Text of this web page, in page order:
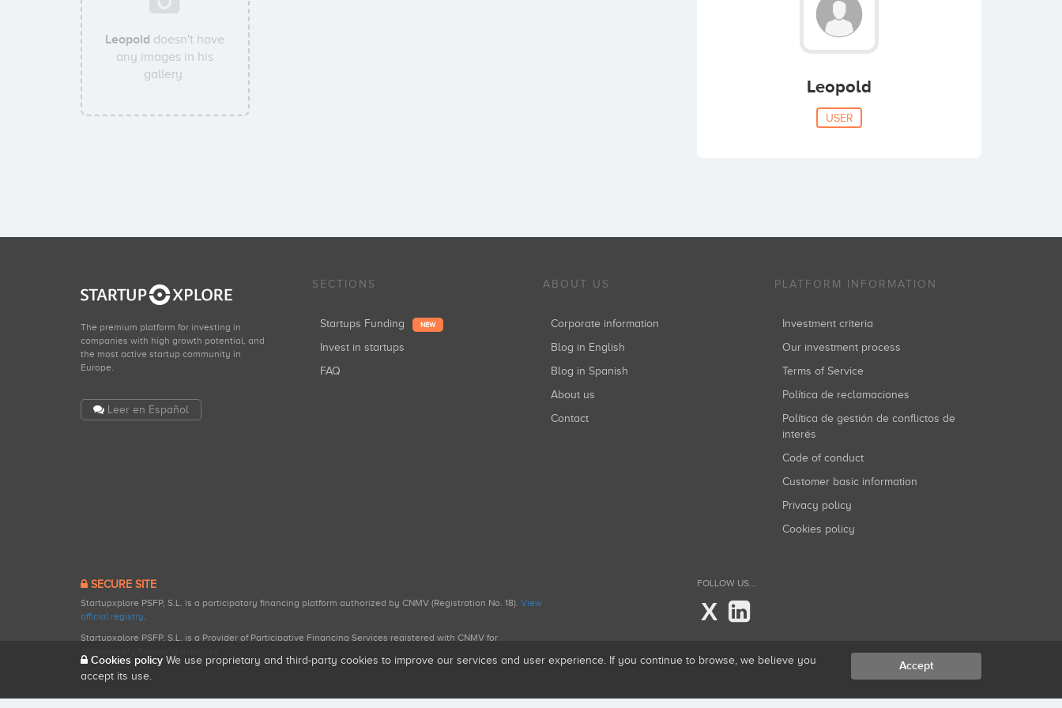
Leopold doesn't have
any images in his
gallery.
Leopold
USER
The premium platform for investing in
companies with high growth potential, and
the most active startup community in
Europe.
Leer en Español
SECTIONS
Startups Funding NEW
Invest in startups
FAQ
ABOUT US
Corporate information
Blog in English
Blog in Spanish
About us
Contact
PLATFORM INFORMATION
Investment criteria
Our investment process
Terms of Service
Política de reclamaciones
Política de gestión de conflictos de
interés
Code of conduct
Customer basic information
Privacy policy
Cookies policy
SECURE SITE
Startupxplore PSFP, S.L. is a participatory financing platform authorized by CNMV (Registration No. 18). View
official registry.
Startupxplore PSFP, S.L. is a Provider of Participative Financing Services registered with CNMV for
FOLLOW US...
X
Cookies policy We use proprietary and third-party cookies to improve our services and user experience. If you continue to browse, we believe you
accept its use.
Accept